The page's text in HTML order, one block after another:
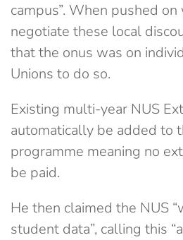
campus”. When pushed
negotiate these local
that the onus was on
Unions to do so.
Existing multi-year NUS
automatically be added to
programme meaning no
be paid.
He then claimed the NUS
student data”, calling this